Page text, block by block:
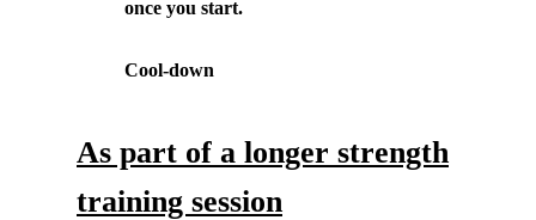
once you start.
Cool-down
As part of a longer strength
training session